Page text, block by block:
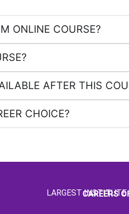
ONLINE COURSE?
AFTER THIS
CHOICE?
LARGEST INSTITUTE
CAREERS